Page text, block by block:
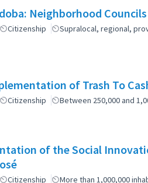
Neighborhood
Citizenship Supralocal, regional,
of Trash To
Citizenship Between 250,000 and
of the Social
Citizenship More than 1,000,000